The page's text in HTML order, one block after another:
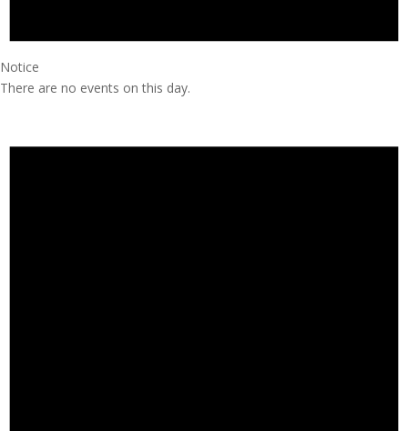
Notice
There are no events on this day.